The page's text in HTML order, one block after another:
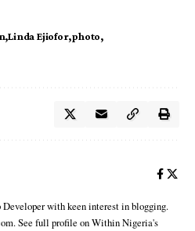
Linda Ejiofor photo
with keen interest in blogging.
See full profile on Within Nigeria's